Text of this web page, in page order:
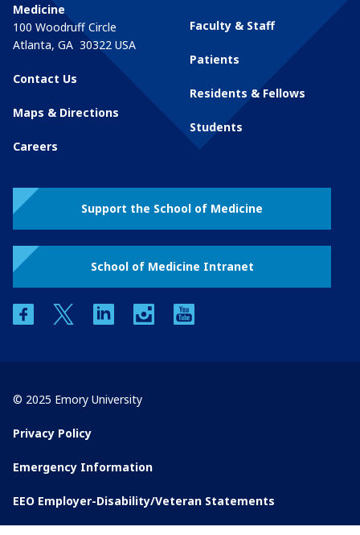
Medicine
100 Woodruff Circle
Atlanta, GA 30322 USA
Contact Us
Maps & Directions
Careers
Faculty & Staff
Patients
Residents & Fellows
Students
Support the School of Medicine
School of Medicine Intranet
facebooktwitter linkedin instagram
© 2025 Emory University
Privacy Policy
Emergency Information
EEO Employer-Disability/Veteran Statements